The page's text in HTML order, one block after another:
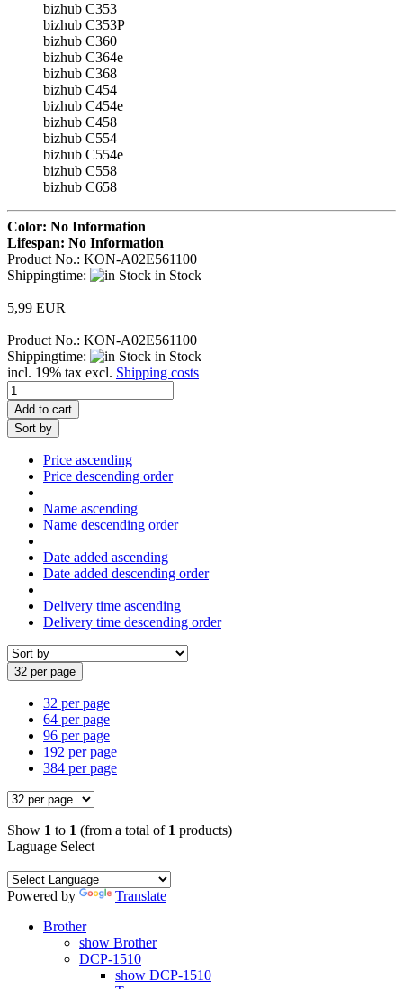
bizhub C353
bizhub C353P
bizhub C360
bizhub C364e
bizhub C368
bizhub C454
bizhub C454e
bizhub C458
bizhub C554
bizhub C554e
bizhub C558
bizhub C658
Color: No Information
Lifespan: No Information
Product No.: KON-A02E561100
Shippingtime:
in Stock
5,99 EUR
Product No.: KON-A02E561100
Shippingtime:
in Stock
incl. 19% tax excl. Shipping costs
Add to cart
Sort by
Price ascending
Price descending order
Name ascending
Name descending order
Date added ascending
Date added descending order
Delivery time ascending
Delivery time descending order
32 per page
32 per page
64 per page
96 per page
192 per page
384 per page
Show 1 to 1 (from a total of 1 products)
Laguage Select
Powered by
Translate
Brother
show Brother
DCP-1510
show DCP-1510